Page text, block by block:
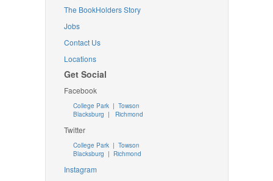
The BookHolders Story
Jobs
Contact Us
Locations
Get Social
Facebook
College Park | Towson
Blacksburg | Richmond
Twitter
College Park| Towson
Blacksburg | Richmond
Instagram